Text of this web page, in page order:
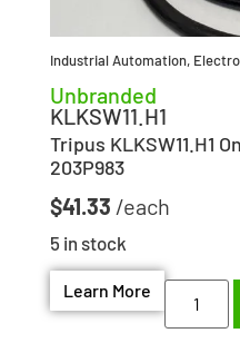
Industrial Automation,
Unbranded
KLKSW11.H1
Tripus KLKSW11.H1
203P983
$41.33
5 in stock
Learn More